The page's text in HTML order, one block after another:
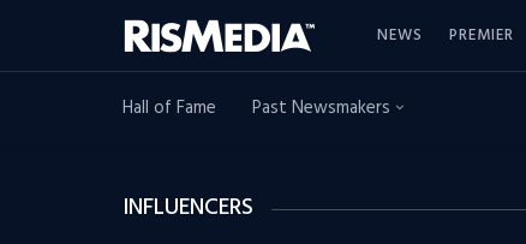
NEWS PREMIER
Hall of Fame Past Newsmakers
INFLUENCERS